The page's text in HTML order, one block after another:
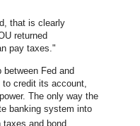
that is clearly
returned
pay taxes."
between Fed and
credit its account,
The only way the
banking system into
taxes and bond